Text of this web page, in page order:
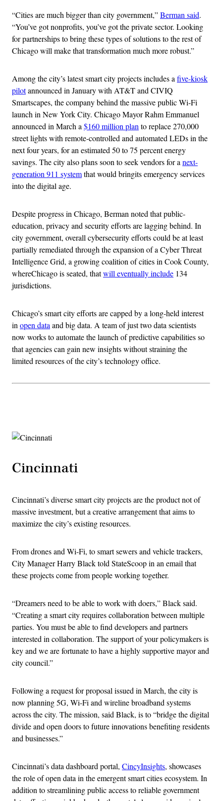
“Cities are much bigger than city government,”Berman said.
“You’ve got nonprofits, you’ve got the private sector. Looking
for partnerships to bring these types of solutions to the rest of
Chicago will make that transformation much more robust.”
Among the city’s latest smart city projects includes a five-kiosk
pilotannounced in January with AT&T and CIVIQ
Smartscapes, the company behind the massive public Wi-Fi
launch in New York City. Chicago Mayor Rahm Emmanuel
announced in March a $160 million plan to replace 270,000
street lights with remote-controlled and automated LEDs in the
next four years, for an estimated 50 to 75 percent energy
savings. The city also plans soon to seek vendors for a next-
generation 911 systemthat would bringits emergency services
into the digital age.
Despite progress in Chicago, Berman noted that public-
education, privacy and security efforts are lagging behind. In
city government, overall cybersecurity efforts could be at least
partially remediated through the expansion of a Cyber Threat
Intelligence Grid, a growing coalition of cities in Cook County,
whereChicago is seated, thatwill eventually include 134
jurisdictions.
Chicago’s smart city efforts are capped by a long-held interest
in open data and big data. A team of just two data scientists
now works to automate the launch of predictive capabilities so
that agencies can gain new insights without straining the
limited resources of the city’s technology office.
Cincinnati
Cincinnati’s diverse smart city projects are the product not of
massive investment, but a creative arrangement that aims to
maximize the city’s existing resources.
From drones and Wi-Fi, to smart sewers and vehicle trackers,
City Manager Harry Black told StateScoop in an email that
these projects come from people working together.
“Dreamers need to be able to work with doers,” Black said.
“Creating a smart city requires collaboration between multiple
parties. You must be able to find developers and partners
interested in collaboration. The support of your policymakers is
key and we are fortunate to have a highly supportive mayor and
city council.”
Following a request for proposal issued in March, the city is
now planning 5G, Wi-Fi and wireline broadband systems
across the city. The mission, said Black, is to “bridge the digital
divide and open doors to future innovations benefiting residents
and businesses.”
Cincinnati’s data dashboard portal, CincyInsights, showcases
the role of open data in the emergent smart cities ecosystem. In
addition to streamlining public access to reliable government